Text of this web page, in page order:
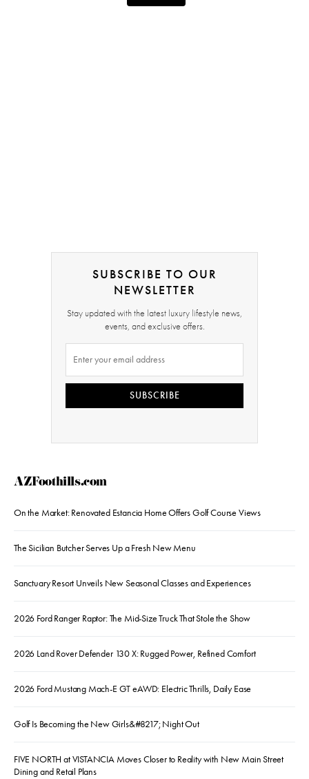
SUBSCRIBE TO OUR
NEWSLETTER
Stay updated with the latest luxury lifestyle news,
events, and exclusive offers.
SUBSCRIBE
AZFoothills.com
On the Market: Renovated Estancia Home Offers Golf Course Views
The Sicilian Butcher Serves Up a Fresh New Menu
Sanctuary Resort Unveils New Seasonal Classes and Experiences
2026 Ford Ranger Raptor: The Mid-Size Truck That Stole the Show
2026 Land Rover Defender 130 X: Rugged Power, Refined Comfort
2026 Ford Mustang Mach-E GT eAWD: Electric Thrills, Daily Ease
Golf Is Becoming the New Girls&#8217; Night Out
FIVE NORTH at VISTANCIA Moves Closer to Reality with New Main Street
Dining and Retail Plans